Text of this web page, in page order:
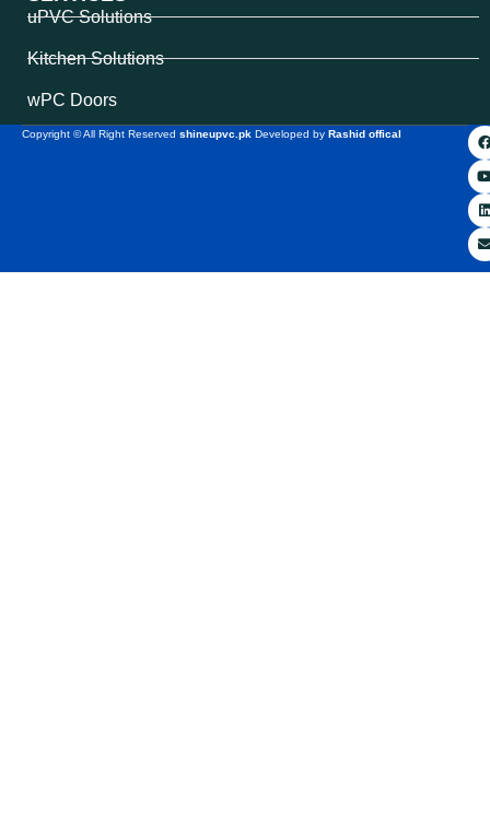
uPVC Solutions
Kitchen Solutions
wPC Doors
Copyright © All Right Reserved shineupvc.pk Developed by Rashid offical